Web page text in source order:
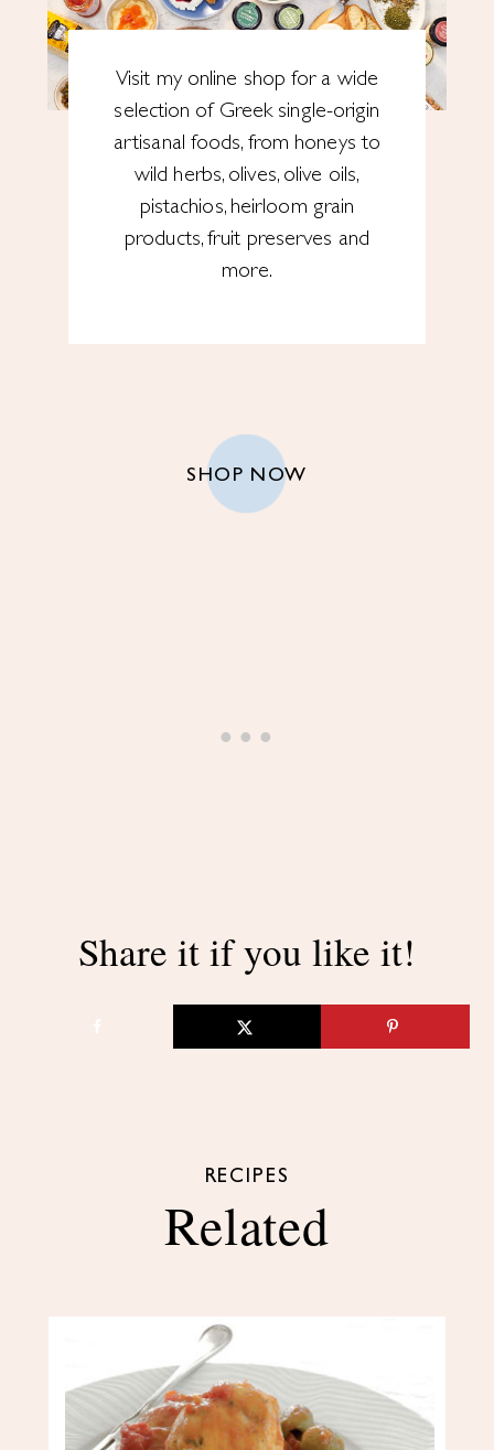
Visit my online shop for a wide
selection of Greek single-origin
artisanal foods, from honeys to
wild herbs, olives, olive oils,
pistachios, heirloom grain
products, fruit preserves and
more.
SHOP NOW
Share it if you like it!
RECIPES
Related